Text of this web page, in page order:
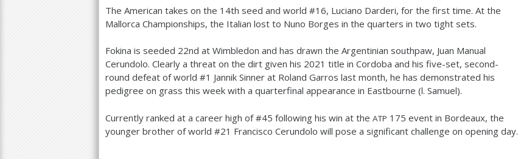
The American takes on the 14th seed and world #16, Luciano Darderi, for the first time. At the
Mallorca Championships, the Italian lost to Nuno Borges in the quarters in two tight sets.
Fokina is seeded 22nd at Wimbledon and has drawn the Argentinian southpaw, Juan Manual
Cerundolo. Clearly a threat on the dirt given his 2021 title in Cordoba and his five-set, second-
round defeat of world #1 Jannik Sinner at Roland Garros last month, he has demonstrated his
pedigree on grass this week with a quarterfinal appearance in Eastbourne (l. Samuel).
Currently ranked at a career high of #45 following his win at the ATP 175 event in Bordeaux, the
younger brother of world #21 Francisco Cerundolo will pose a significant challenge on opening day.